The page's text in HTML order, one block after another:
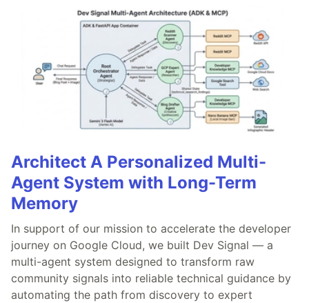
Architect A Personalized Multi-
Agent System with Long-Term
Memory
In support of our mission to accelerate the developer
journey on Google Cloud, we built Dev Signal — a
multi-agent system designed to transform raw
community signals into reliable technical guidance by
automating the path from discovery to expert